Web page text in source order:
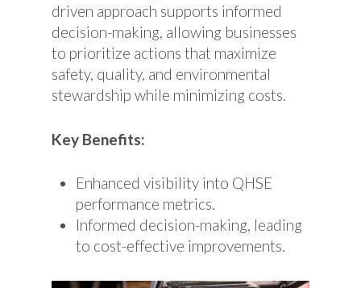
driven approach supports informed
decision-making, allowing businesses
to prioritize actions that maximize
safety, quality, and environmental
stewardship while minimizing costs.
Key Benefits:
Enhanced visibility into QHSE
performance metrics.
Informed decision-making, leading
to cost-effective improvements.